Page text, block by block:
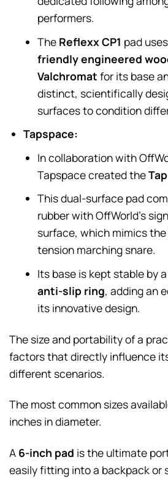
performers.
The Reflexx CP1 pad
friendly engineered
Valchromat for its base
distinct, scientifically
surfaces to condition
Tapspace:
In collaboration with
Tapspace created the
This dual-surface pad
rubber with OffWorld’s
surface, which mimics
tension marching snare.
Its base is kept stable by a
anti-slip ring, adding an
its innovative design.
The size and portability of a
factors that directly influence
different scenarios.
The most common sizes
inches in diameter.
A 6-inch pad is the ultimate
easily fitting into a backpack or